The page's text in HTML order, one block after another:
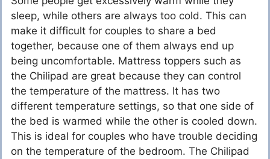
sleep, while others are always too cold. This can
make it difficult for couples to share a bed
together, because one of them always end up
being uncomfortable. Mattress toppers such as
the Chilipad are great because they can control
the temperature of the mattress. It has two
different temperature settings, so that one side of
the bed is warmed while the other is cooled down.
This is ideal for couples who have trouble deciding
on the temperature of the bedroom. The Chilipad